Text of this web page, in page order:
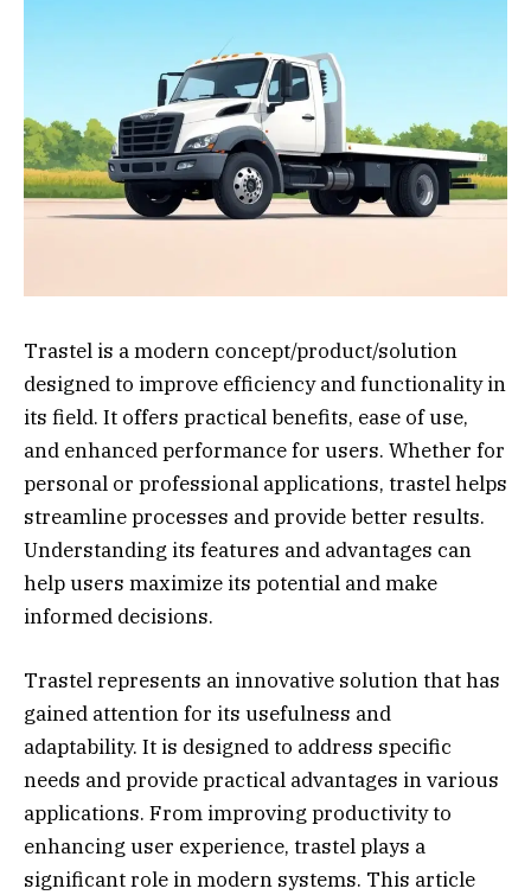
Trastel is a modern concept/product/solution
designed to improve efficiency and functionality in
its field. It offers practical benefits, ease of use,
and enhanced performance for users. Whether for
personal or professional applications, trastel helps
streamline processes and provide better results.
Understanding its features and advantages can
help users maximize its potential and make
informed decisions.
Trastel represents an innovative solution that has
gained attention for its usefulness and
adaptability. It is designed to address specific
needs and provide practical advantages in various
applications. From improving productivity to
enhancing user experience, trastel plays a
significant role in modern systems. This article